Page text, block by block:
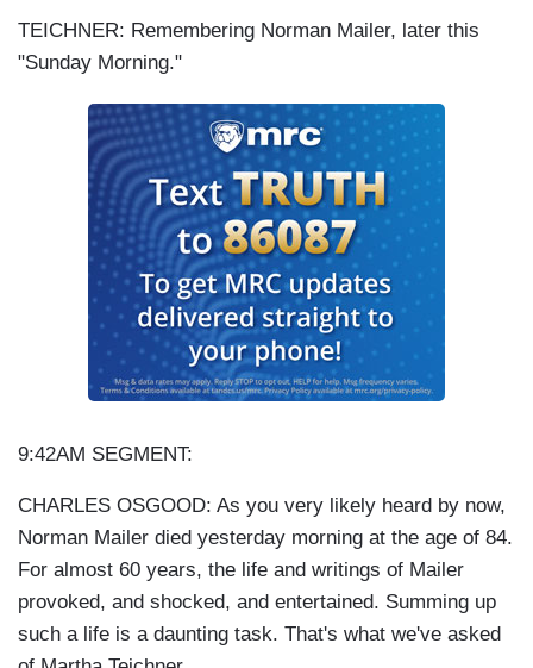
TEICHNER: Remembering Norman Mailer, later this
"Sunday Morning."
9:42AM SEGMENT:
CHARLES OSGOOD: As you very likely heard by now,
Norman Mailer died yesterday morning at the age of 84.
For almost 60 years, the life and writings of Mailer
provoked, and shocked, and entertained. Summing up
such a life is a daunting task. That's what we've asked